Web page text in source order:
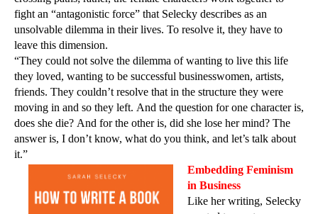
fight an “antagonistic force” that Selecky describes as an
unsolvable dilemma in their lives. To resolve it, they have to
leave this dimension.
“They could not solve the dilemma of wanting to live this life
they loved, wanting to be successful businesswomen, artists,
friends. They couldn’t resolve that in the structure they were
moving in and so they left. And the question for one character is,
does she die? And for the other is, did she lose her mind? The
answer is, I don’t know, what do you think, and let’s talk about
it.”
Embedding Feminism
in Business
Like her writing, Selecky